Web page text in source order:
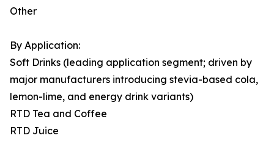
Other
By Application:
Soft Drinks (leading application segment; driven by
major manufacturers introducing stevia-based cola,
lemon-lime, and energy drink variants)
RTD Tea and Coffee
RTD Juice